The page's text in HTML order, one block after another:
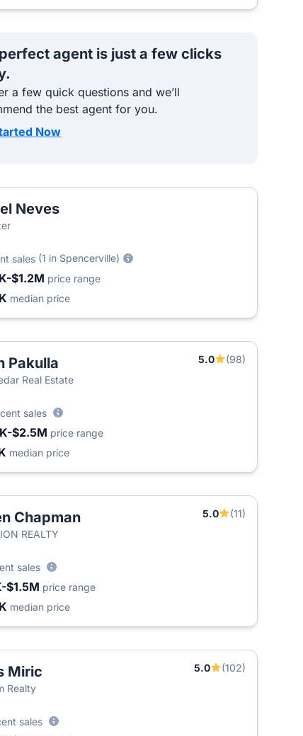
agent is just a few clicks
a few quick questions and we’ll
the best agent for you.
Now
Neves
sales (1 in Spencerville)
$1.2M price range
median price
Pakulla 5.0
(98)
Real Estate
sales
$2.5M price range
median price
Chapman 5.0
(11)
REALTY
sales
$1.5M price range
median price
Miric 5.0
(102)
Realty
sales